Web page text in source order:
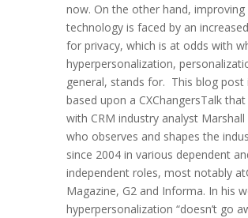
now. On the other hand, improving
technology is faced by an
for privacy, which is at odds with
hyperpersonalization,
general, stands for. This blog post
based upon a CXChangersTalk
with CRM industry analyst Marshall
who observes and shapes the
since 2004 in various dependent
independent roles, most notably
Magazine, G2 and Informa. In his
hyperpersonalization “doesn’t go